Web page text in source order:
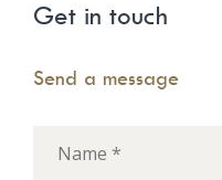
Get in touch
Send a message